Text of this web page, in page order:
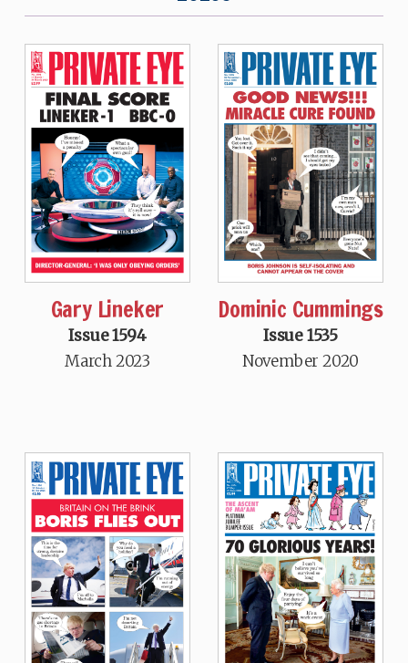
Gary Lineker
Issue 1594
March 2023
Dominic Cummings
Issue 1535
November 2020